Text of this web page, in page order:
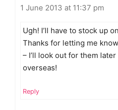
1 June 2013 at 11:37 pm
Ugh! I’ll have to stock up
Thanks for letting me
– I’ll look out for them
overseas!
Reply